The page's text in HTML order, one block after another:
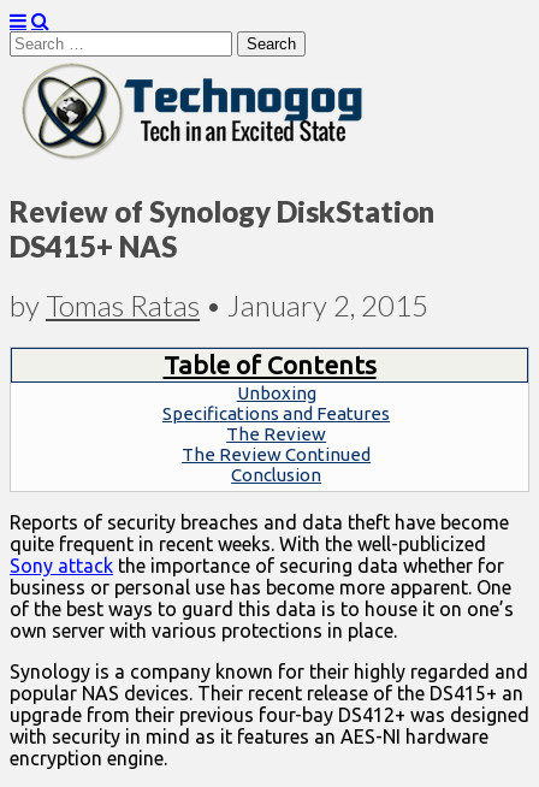
Search
for:
Technogog
Review of Synology DiskStation
DS415+ NAS
byTomas Ratas • January 2, 2015
Table of Contents
Unboxing
Specifications and Features
The Review
The Review Continued
Conclusion
Reports of security breaches and data theft have become
quite frequent in recent weeks. With the well-publicized
Sony attack the importance of securing data whether for
business or personal use has become more apparent. One
of the best ways to guard this data is to house it on one’s
own server with various protections in place.
Synology is a company known for their highly regarded and
popular NAS devices. Their recent release of the DS415+ an
upgrade from their previous four-bay DS412+ was designed
with security in mind as it features an AES-NI hardware
encryption engine.